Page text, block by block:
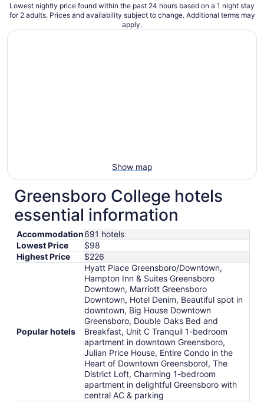
Lowest nightly price found within the past 24 hours based on a 1 night stay
for 2 adults. Prices and availability subject to change. Additional terms may
apply.
Show map
Greensboro College hotels
essential information
Accommodation691 hotels
Lowest Price
$98
Highest Price
$226
Popular hotels
Hyatt Place Greensboro/Downtown,
Hampton Inn & Suites Greensboro
Downtown, Marriott Greensboro
Downtown, Hotel Denim, Beautiful spot in
downtown, Big House Downtown
Greensboro, Double Oaks Bed and
Breakfast, Unit C Tranquil 1-bedroom
apartment in downtown Greensboro,
Julian Price House, Entire Condo in the
Heart of Downtown Greensboro!, The
District Loft, Charming 1-bedroom
apartment in delightful Greensboro with
central AC & parking